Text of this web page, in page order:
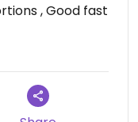
, Good fast